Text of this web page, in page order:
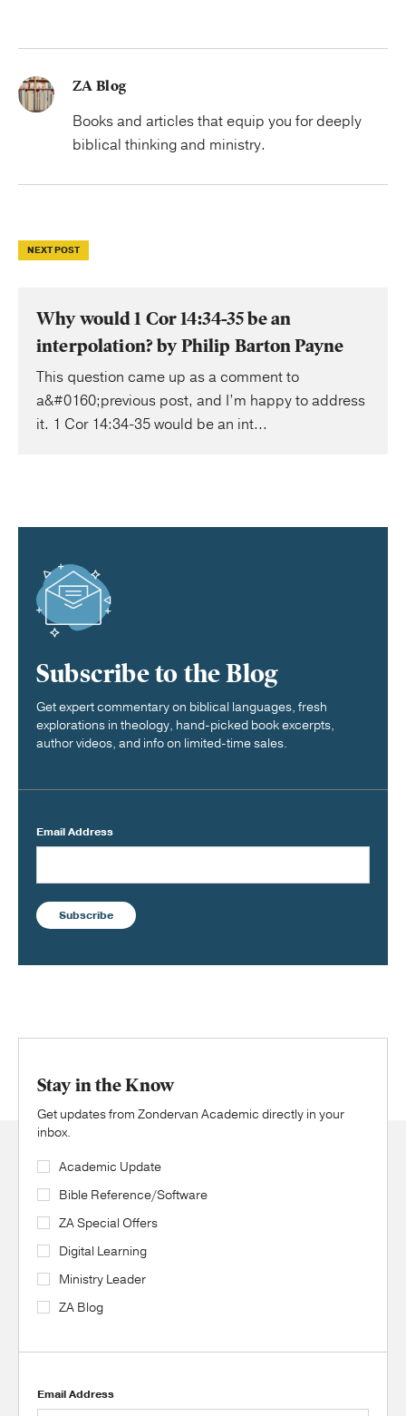
ZA Blog
Books and articles that equip you for deeply
biblical thinking and ministry.
NEXT POST
Why would 1 Cor 14:34-35 be an
interpolation? by Philip Barton Payne
This question came up as a comment to
a&#0160;previous post, and I’m happy to address
it. 1 Cor 14:34-35 would be an int...
Subscribe to the Blog
Get expert commentary on biblical languages, fresh
explorations in theology, hand-picked book excerpts,
author videos, and info on limited-time sales.
Email Address
Subscribe
Stay in the Know
Get updates from Zondervan Academic directly in your
inbox.
Academic Update
Bible Reference/Software
ZA Special Offers
Digital Learning
Ministry Leader
ZA Blog
Email Address